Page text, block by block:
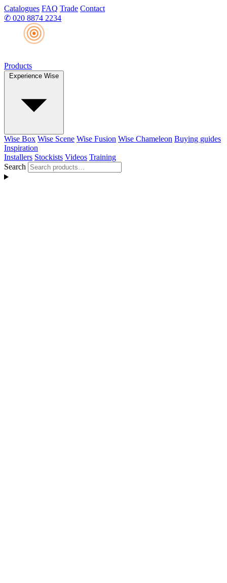
Catalogues FAQ Trade Contact
✆ 020 8874 2234
Products
Experience Wise
Wise Box Wise Scene Wise Fusion Wise Chameleon Buying guides
Inspiration
Installers Stockists Videos Training
Search